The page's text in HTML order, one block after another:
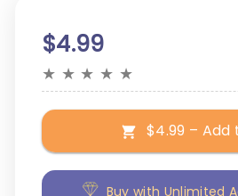
$4.99
★ ★ ★ ★ ★
$4.99 – Add
Buy with Unlimited